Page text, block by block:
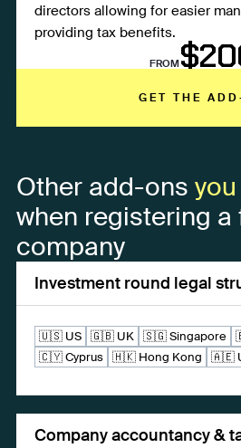
directors allowing for easier
providing tax benefits.
FROM
GET THE
Other add-ons
when registering a
company
Investment round legal
🇺🇸 US 🇬🇧 UK 🇸🇬 Singapore
🇨🇾 Cyprus 🇭🇰 Hong Kong 🇦🇪
Company accountancy &